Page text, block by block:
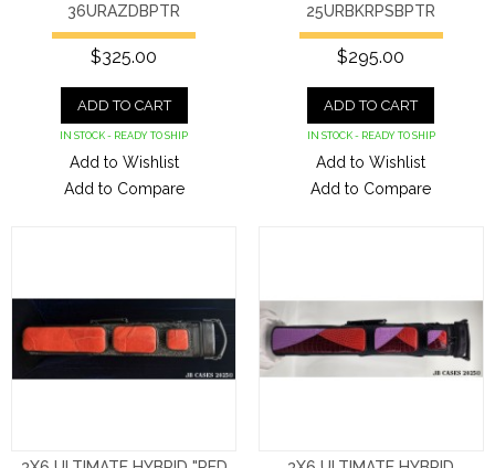
36URAZDBPTR
$325.00
ADD TO CART
IN STOCK - READY TO SHIP
Add to Wishlist
Add to Compare
25URBKRPSBPTR
$295.00
ADD TO CART
IN STOCK - READY TO SHIP
Add to Wishlist
Add to Compare